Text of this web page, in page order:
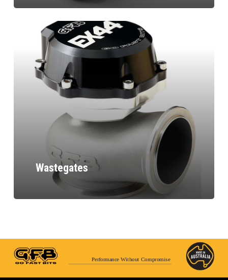
Wastegates
Performance Without Compromise